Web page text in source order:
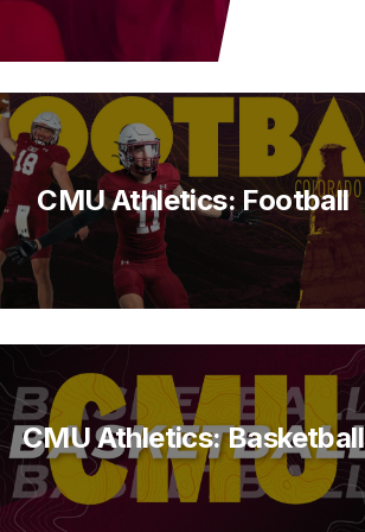
CMU Athletics: Football
CMU Athletics: Basketball